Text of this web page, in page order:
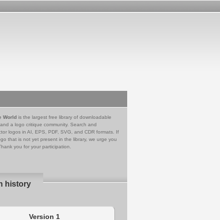
World is the largest free library of downloadable
a logo critique community. Search and
logos in AI, EPS, PDF, SVG, and CDR formats. If
that is not yet present in the library, we urge you
you for your participation.
history
Version 1